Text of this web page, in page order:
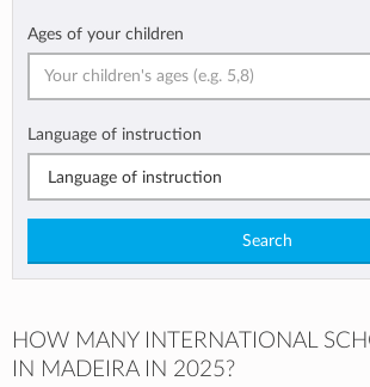
Ages of your children
Language of instruction
Language of instruction
Search
HOW MANY INTERNATIONAL
IN MADEIRA IN 2025?